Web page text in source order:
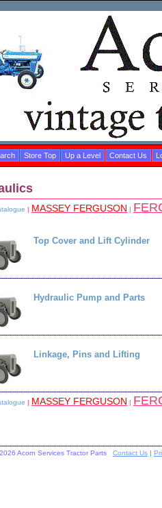
Store Top Up a Level Contact Us
| MASSEY FERGUSON |
Top Cover and Lift Cylinder
Hydraulic Pump and Parts
Linkage, Pins and Lifting
| MASSEY FERGUSON |
Acorn Services Tractor Parts Contact Us |